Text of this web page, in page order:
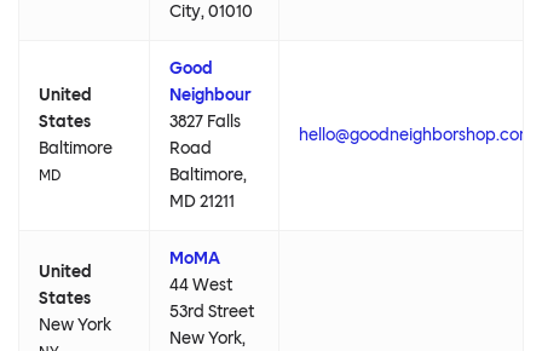
City, 01010
United
States
Baltimore
MD
Good
Neighbour
3827 Falls
Road
Baltimore,
MD 21211
hello@goodneighborshop.com
United
States
New York
MoMA
44 West
53rd Street
New York,